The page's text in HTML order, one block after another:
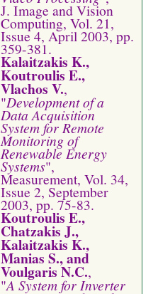
J. Image and Vision
Computing, Vol. 21,
Issue 4, April 2003, pp.
359-381.
Kalaitzakis K.,
Koutroulis E.,
Vlachos V.,
"Development of a
Data Acquisition
System for Remote
Monitoring of
Renewable Energy
Systems",
Measurement, Vol. 34,
Issue 2, September
2003, pp. 75-83.
Koutroulis E.,
Chatzakis J.,
Kalaitzakis K.,
Manias S., and
Voulgaris N.C.,
"A System for Inverter